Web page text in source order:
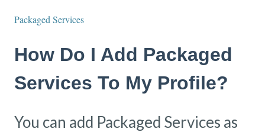
Packaged Services
How Do I Add Packaged
Services To My Profile?
You can add Packaged Services as